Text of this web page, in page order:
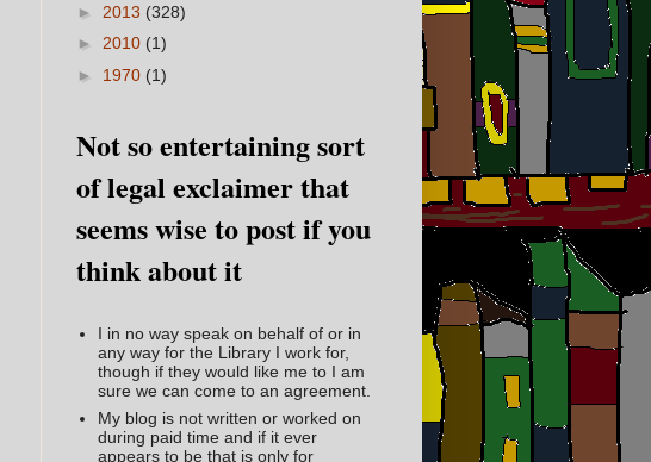
► 2013 (328)
► 2010 (1)
► 1970 (1)
Not so entertaining sort
of legal exclaimer that
seems wise to post if you
think about it
I in no way speak on behalf of or in
any way for the Library I work for,
though if they would like me to I am
sure we can come to an agreement.
My blog is not written or worked on
during paid time and if it ever
appears to be that is only for